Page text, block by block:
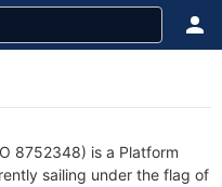
8752348) is a Platform
sailing under the flag of